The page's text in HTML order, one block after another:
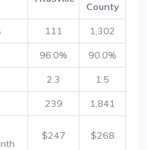
County
111 1,302
96.0% 90.0%
2.3 1.5
239 1,841
$247 $268